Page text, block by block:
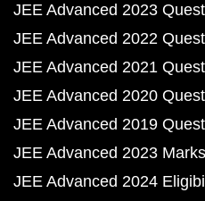
JEE Advanced 2023
JEE Advanced 2022
JEE Advanced 2021
JEE Advanced 2020
JEE Advanced 2019
JEE Advanced 2023
JEE Advanced 2024